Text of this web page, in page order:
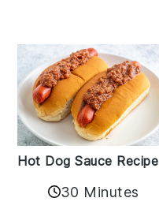
Hot Dog Sauce Recipe
30 Minutes